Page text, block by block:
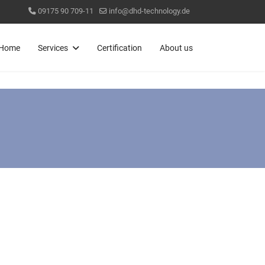
09175 90 709-11 info@dhd-technology.de
Services Certification About us